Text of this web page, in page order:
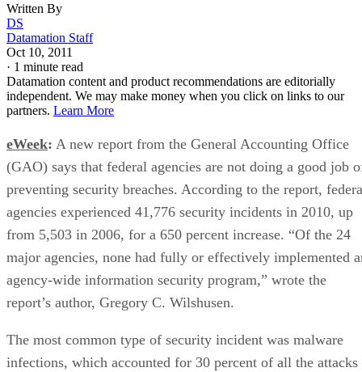
Written By
DS
Datamation Staff
Oct 10, 2011
· 1 minute read
Datamation content and product recommendations are editorially
independent. We may make money when you click on links to our
partners. Learn More
eWeek: A new report from the General Accounting Office
(GAO) says that federal agencies are not doing a good job
preventing security breaches. According to the report,
agencies experienced 41,776 security incidents in 2010, up
from 5,503 in 2006, for a 650 percent increase. “Of the 24
major agencies, none had fully or effectively implemented
agency-wide information security program,” wrote the
report’s author, Gregory C. Wilshusen.
The most common type of security incident was malware
infections, which accounted for 30 percent of all the attacks